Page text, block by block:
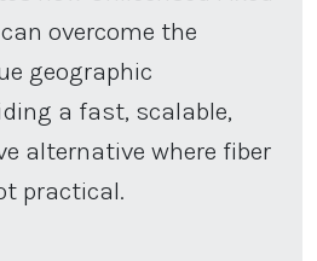
overcome the
geographic
a fast, scalable,
alternative where fiber
practical.